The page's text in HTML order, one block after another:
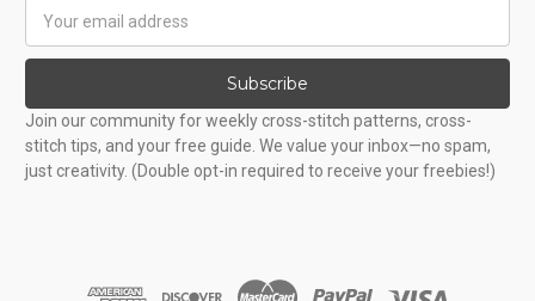
Address
Subscribe
Join our community for weekly cross-stitch patterns, cross-
stitch tips, and your free guide. We value your inbox—no spam,
just creativity. (Double opt-in required to receive your freebies!)